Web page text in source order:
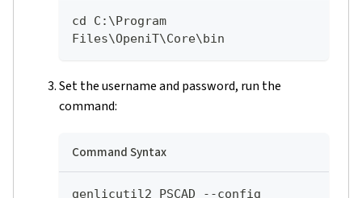
cd C:\Program
Files\OpeniT\Core\bin
Set the username and password, run the
command:
Command Syntax
genlicutil2 PSCAD --config